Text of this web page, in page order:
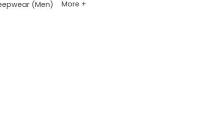
(Men) More +